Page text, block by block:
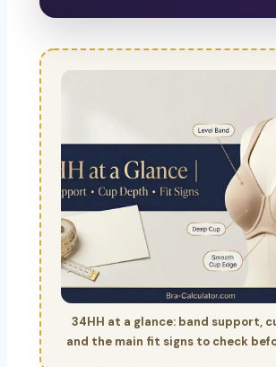
34HH at a glance: band support,
and the main fit signs to check